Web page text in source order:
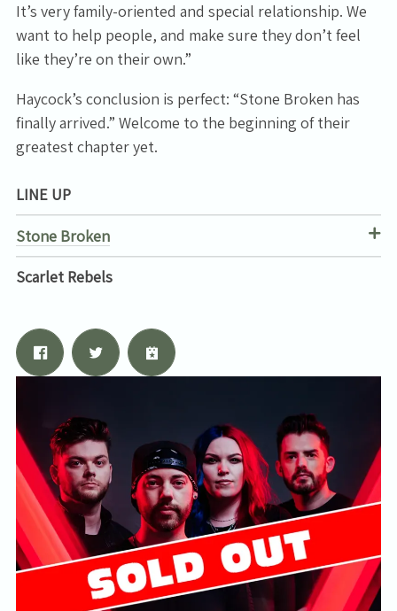
It’s very family-oriented and special relationship. We
want to help people, and make sure they don’t feel
like they’re on their own.”
Haycock’s conclusion is perfect: “Stone Broken has
finally arrived.” Welcome to the beginning of their
greatest chapter yet.
LINE UP
Stone Broken
Scarlet Rebels